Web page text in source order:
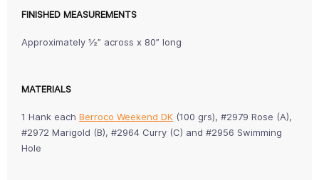
FINISHED MEASUREMENTS
Approximately ½” across x 80” long
MATERIALS
1 Hank each Berroco Weekend DK (100 grs), #2979 Rose (A),
#2972 Marigold (B), #2964 Curry (C) and #2956 Swimming
Hole